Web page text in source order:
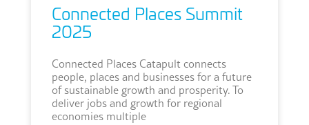
Connected Places Summit
2025
Connected Places Catapult connects
people, places and businesses for a future
of sustainable growth and prosperity. To
deliver jobs and growth for regional
economies multiple